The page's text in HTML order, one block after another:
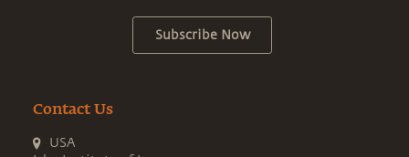
Subscribe Now
Contact Us
USA